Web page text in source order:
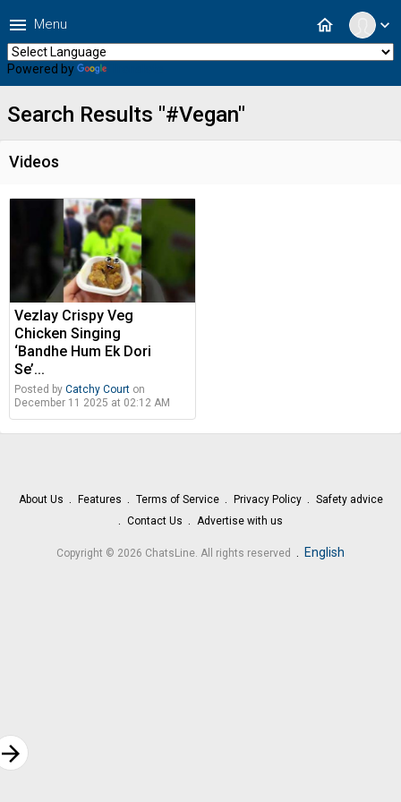
expand_more
home
menu Menu
Powered by
Search Results "#Vegan"
Videos
Vezlay Crispy Veg
Chicken Singing
‘Bandhe Hum Ek Dori
Se’...
Posted by Catchy Court on
December 11 2025 at 02:12 AM
About Us Features Terms of Service Privacy Policy
Safety advice
Contact Us
Advertise with us
Copyright © 2026 ChatsLine. All rights reserved . English